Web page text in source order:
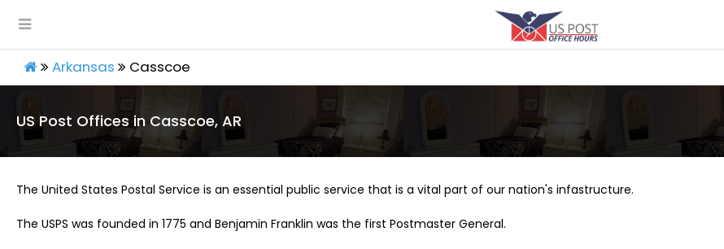
Arkansas Casscoe
US Post Offices in Casscoe, AR
The United States Postal Service is an essential public service that is a vital part of our nation's infastructure.
The USPS was founded in 1775 and Benjamin Franklin was the first Postmaster General.